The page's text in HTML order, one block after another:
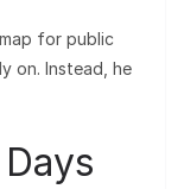
for public
on. Instead, he